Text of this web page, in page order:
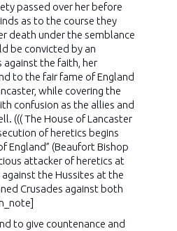
passed over her before
as to the course they
death under the semblance
be convicted by an
against the faith, her
to the fair fame of England
while covering the
confusion as the allies and
((( The House of Lancaster
of heretics begins
England” (Beaufort Bishop
attacker of heretics at
the Hussites at the
Crusades against both
to give countenance and